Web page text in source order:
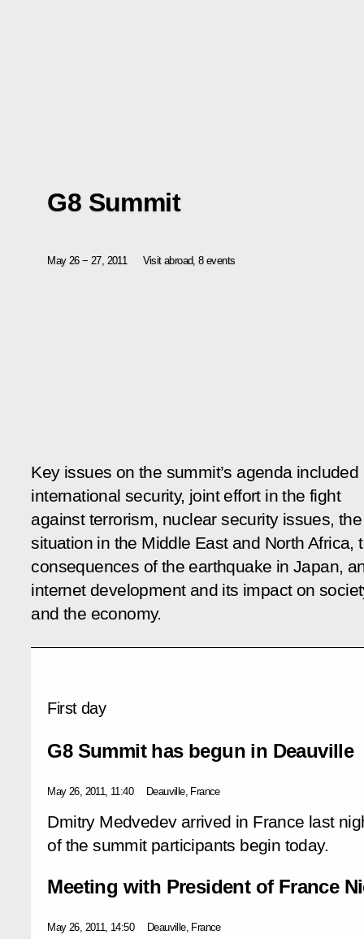
G8 Summit
May 26 − 27, 2011 Visit abroad, 8 events
Key issues on the summit’s agenda included
international security, joint effort in the fight
against terrorism, nuclear security issues, the
situation in the Middle East and North Africa,
consequences of the earthquake in Japan,
internet development and its impact on
and the economy.
First day
G8 Summit has begun in Deauville
May 26, 2011, 11:40 Deauville, France
Dmitry Medvedev arrived in France last
of the summit participants begin today.
Meeting with President of France
May 26, 2011, 14:50 Deauville, France